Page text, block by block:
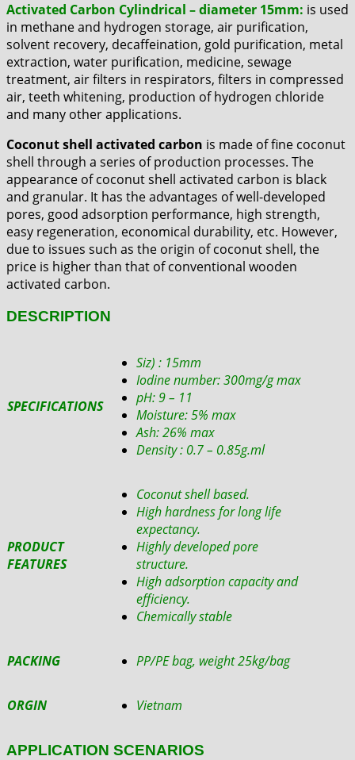
Activated Carbon Cylindrical – diameter 15mm: is used
in methane and hydrogen storage, air purification,
solvent recovery, decaffeination, gold purification, metal
extraction, water purification, medicine, sewage
treatment, air filters in respirators, filters in compressed
air, teeth whitening, production of hydrogen chloride
and many other applications.
Coconut shell activated carbon is made of fine coconut
shell through a series of production processes. The
appearance of coconut shell activated carbon is black
and granular. It has the advantages of well-developed
pores, good adsorption performance, high strength,
easy regeneration, economical durability, etc. However,
due to issues such as the origin of coconut shell, the
price is higher than that of conventional wooden
activated carbon.
DESCRIPTION
SPECIFICATIONS
Siz) : 15mm
Iodine number: 300mg/g max
pH: 9 – 11
Moisture: 5% max
Ash: 26% max
Density : 0.7 – 0.85g.ml
PRODUCT
FEATURES
Coconut shell based.
High hardness for long life
expectancy.
Highly developed pore
structure.
High adsorption capacity and
efficiency.
Chemically stable
PACKING PP/PE bag, weight 25kg/bag
ORGIN Vietnam
APPLICATION SCENARIOS